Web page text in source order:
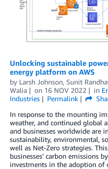
Unlocking sustainable
energy platform on AWS
by Larsh Johnson, Sunit
Walia
on 16 NOV 2022 in
Industries
Permalink
In response to the mounting
weather, and continued global
and businesses worldwide are
sustainability, environmental,
well as Net-Zero strategies.
businesses’ carbon emissions
investments in the adoption of